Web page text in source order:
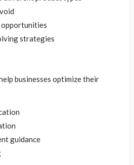
opportunities
strategies
businesses optimize their
guidance